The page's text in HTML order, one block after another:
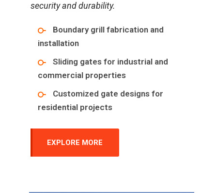
security and durability.
Boundary grill fabrication and
installation
Sliding gates for industrial and
commercial properties
Customized gate designs for
residential projects
EXPLORE MORE